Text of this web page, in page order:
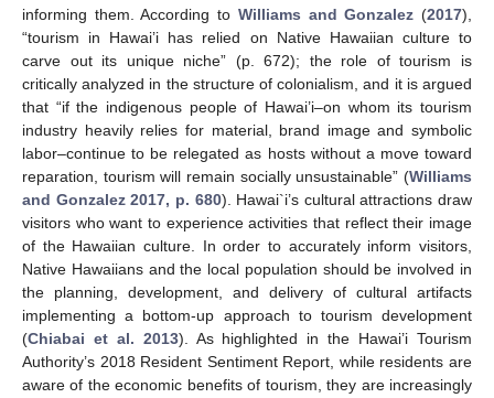
informing them. According to Williams and Gonzalez (2017),
“tourism in Hawai’i has relied on Native Hawaiian culture to
carve out its unique niche” (p. 672); the role of tourism is
critically analyzed in the structure of colonialism, and it is argued
that “if the indigenous people of Hawai’i–on whom its tourism
industry heavily relies for material, brand image and symbolic
labor–continue to be relegated as hosts without a move toward
reparation, tourism will remain socially unsustainable” (Williams
and Gonzalez 2017, p. 680). Hawai`i’s cultural attractions draw
visitors who want to experience activities that reflect their image
of the Hawaiian culture. In order to accurately inform visitors,
Native Hawaiians and the local population should be involved in
the planning, development, and delivery of cultural artifacts
implementing a bottom-up approach to tourism development
(Chiabai et al. 2013). As highlighted in the Hawai’i Tourism
Authority’s 2018 Resident Sentiment Report, while residents are
aware of the economic benefits of tourism, they are increasingly